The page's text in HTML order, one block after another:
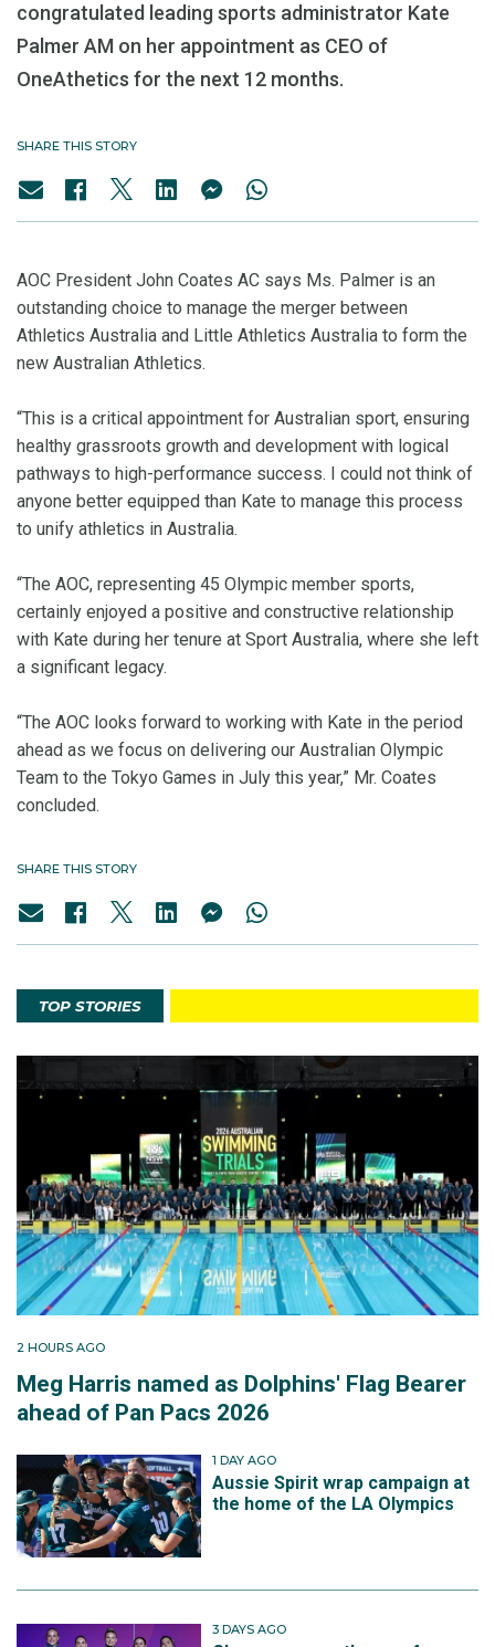
congratulated leading sports administrator Kate
Palmer AM on her appointment as CEO of
OneAthetics for the next 12 months.
SHARE THIS STORY
AOC President John Coates AC says Ms. Palmer is an
outstanding choice to manage the merger between
Athletics Australia and Little Athletics Australia to form the
new Australian Athletics.
“This is a critical appointment for Australian sport, ensuring
healthy grassroots growth and development with logical
pathways to high-performance success. I could not think of
anyone better equipped than Kate to manage this process
to unify athletics in Australia.
“The AOC, representing 45 Olympic member sports,
certainly enjoyed a positive and constructive relationship
with Kate during her tenure at Sport Australia, where she left
a significant legacy.
“The AOC looks forward to working with Kate in the period
ahead as we focus on delivering our Australian Olympic
Team to the Tokyo Games in July this year,” Mr. Coates
concluded.
SHARE THIS STORY
TOP STORIES
2 HOURS AGO
Meg Harris named as Dolphins' Flag Bearer
ahead of Pan Pacs 2026
1 DAY AGO
Aussie Spirit wrap campaign at
the home of the LA Olympics
3 DAYS AGO